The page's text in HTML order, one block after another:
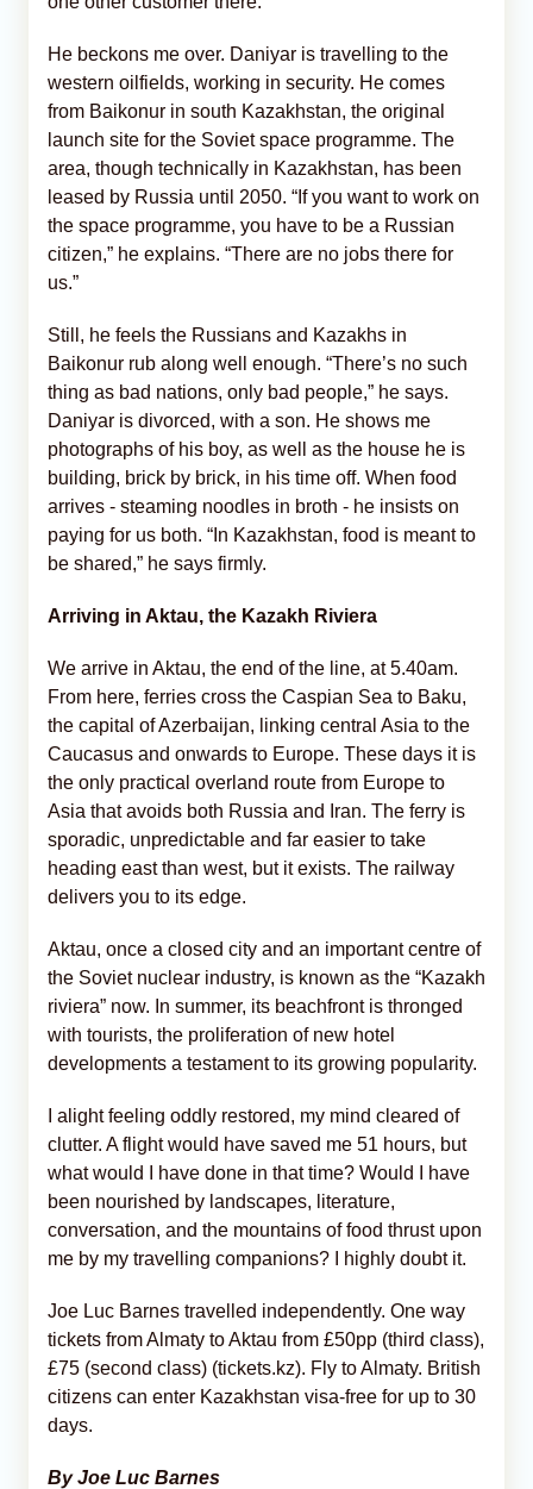
He beckons me over. Daniyar is travelling to the
western oilfields, working in security. He comes
from Baikonur in south Kazakhstan, the original
launch site for the Soviet space programme. The
area, though technically in Kazakhstan, has been
leased by Russia until 2050. “If you want to work on
the space programme, you have to be a Russian
citizen,” he explains. “There are no jobs there for
us.”
Still, he feels the Russians and Kazakhs in
Baikonur rub along well enough. “There’s no such
thing as bad nations, only bad people,” he says.
Daniyar is divorced, with a son. He shows me
photographs of his boy, as well as the house he is
building, brick by brick, in his time off. When food
arrives - steaming noodles in broth - he insists on
paying for us both. “In Kazakhstan, food is meant to
be shared,” he says firmly.
Arriving in Aktau, the Kazakh Riviera
We arrive in Aktau, the end of the line, at 5.40am.
From here, ferries cross the Caspian Sea to Baku,
the capital of Azerbaijan, linking central Asia to the
Caucasus and onwards to Europe. These days it is
the only practical overland route from Europe to
Asia that avoids both Russia and Iran. The ferry is
sporadic, unpredictable and far easier to take
heading east than west, but it exists. The railway
delivers you to its edge.
Aktau, once a closed city and an important centre of
the Soviet nuclear industry, is known as the “Kazakh
riviera” now. In summer, its beachfront is thronged
with tourists, the proliferation of new hotel
developments a testament to its growing popularity.
I alight feeling oddly restored, my mind cleared of
clutter. A flight would have saved me 51 hours, but
what would I have done in that time? Would I have
been nourished by landscapes, literature,
conversation, and the mountains of food thrust upon
me by my travelling companions? I highly doubt it.
Joe Luc Barnes travelled independently. One way
tickets from Almaty to Aktau from £50pp (third class),
£75 (second class) (tickets.kz). Fly to Almaty. British
citizens can enter Kazakhstan visa-free for up to 30
days.
By Joe Luc Barnes